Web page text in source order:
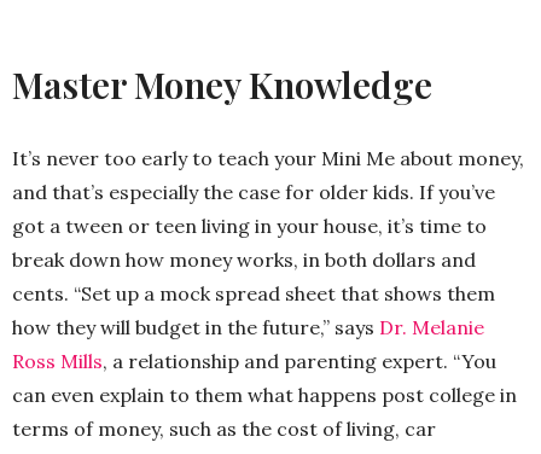
Master Money Knowledge
It’s never too early to teach your Mini Me about money,
and that’s especially the case for older kids. If you’ve
got a tween or teen living in your house, it’s time to
break down how money works, in both dollars and
cents. “Set up a mock spread sheet that shows them
how they will budget in the future,” says Dr. Melanie
Ross Mills, a relationship and parenting expert. “You
can even explain to them what happens post college in
terms of money, such as the cost of living, car